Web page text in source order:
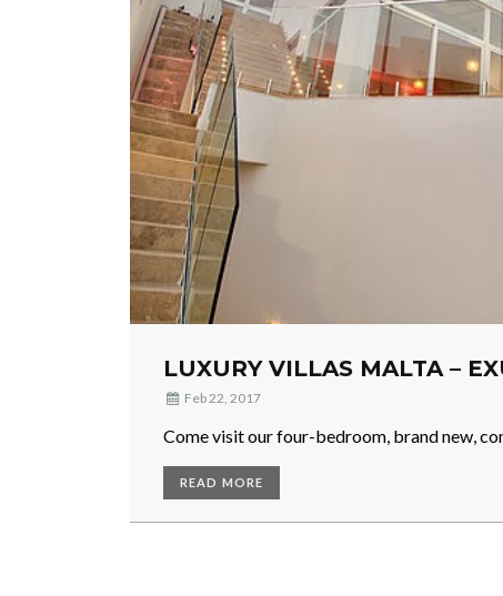
LUXURY VILLAS MALTA –
Feb 22, 2017
Come visit our four-bedroom, brand new,
READ MORE